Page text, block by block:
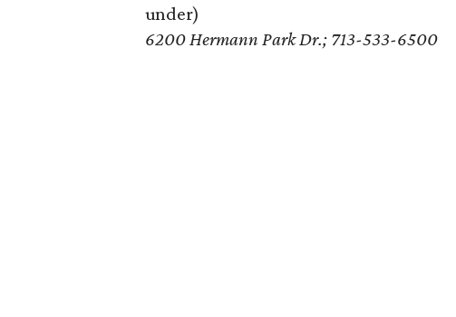
under)
6200 Hermann Park Dr.; 713-533-6500